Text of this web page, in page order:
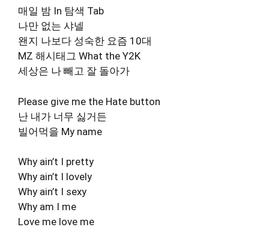
매일 밤 In 탐색 Tab
나만 없는 샤넬
왠지 나보다 성숙한 요즘 10대
MZ 해시태그 What the Y2K
세상은 나 빼고 잘 돌아가
Please give me the Hate button
난 내가 너무 싫거든
빌어먹을 My name
Why ain’t I pretty
Why ain’t I lovely
Why ain’t I sexy
Why am I me
Love me love me